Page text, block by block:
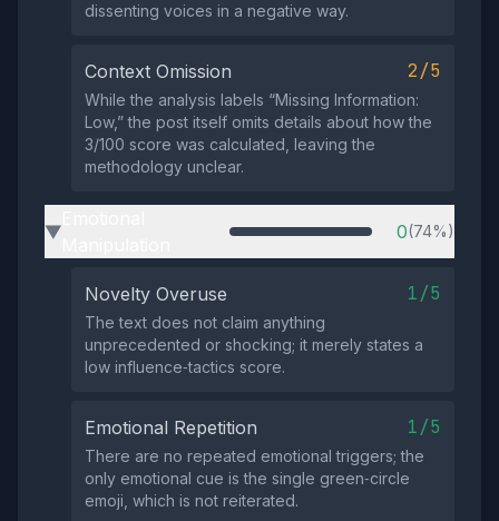
dissenting voices in a negative way.
Context Omission 2/5
While the analysis labels “Missing Information:
Low,” the post itself omits details about how the
3/100 score was calculated, leaving the
methodology unclear.
▶ 0(74%)
Novelty Overuse 1/5
The text does not claim anything
unprecedented or shocking; it merely states a
low influence‑tactics score.
Emotional Repetition 1/5
There are no repeated emotional triggers; the
only emotional cue is the single green‑circle
emoji, which is not reiterated.